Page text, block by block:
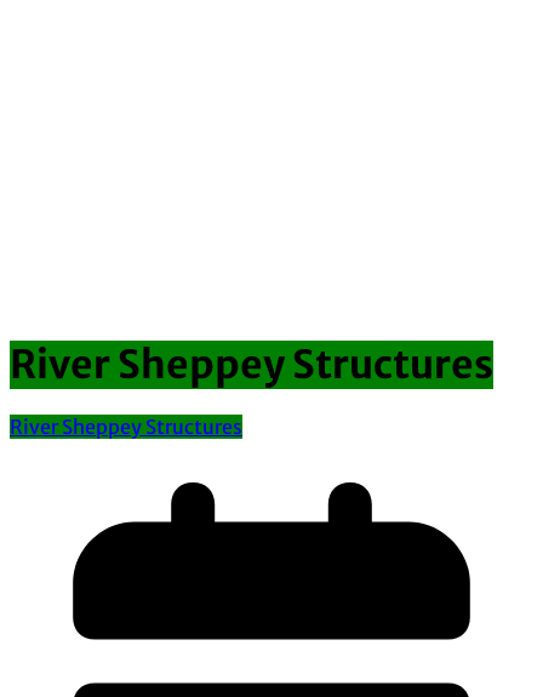
River Sheppey Structures
River Sheppey Structures